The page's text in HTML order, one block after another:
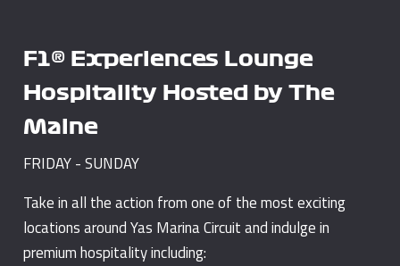
F1® Experiences Lounge
Hospitality Hosted by The
Maine
FRIDAY - SUNDAY
Take in all the action from one of the most exciting
locations around Yas Marina Circuit and indulge in
premium hospitality including: